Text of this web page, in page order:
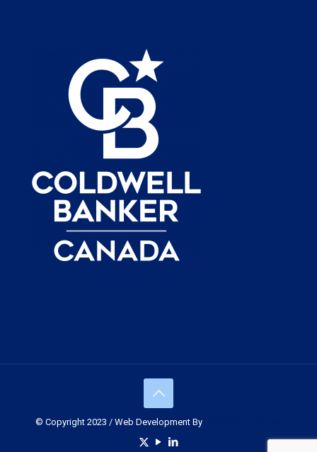
© Copyright 2023 / Web Development By